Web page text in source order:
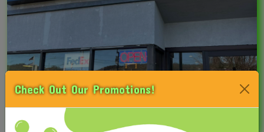
Check Out Our Promotions!